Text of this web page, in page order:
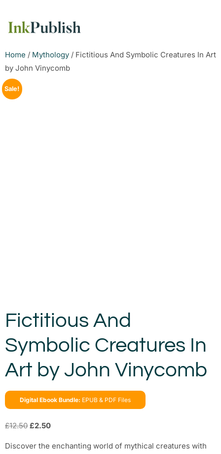
Home / Mythology / Fictitious And Symbolic Creatures In Art
by John Vinycomb
Sale!
Fictitious And
Symbolic Creatures In
Art by John Vinycomb
Digital Ebook Bundle: EPUB & PDF Files
£12.50 £2.50
Discover the enchanting world of mythical creatures with